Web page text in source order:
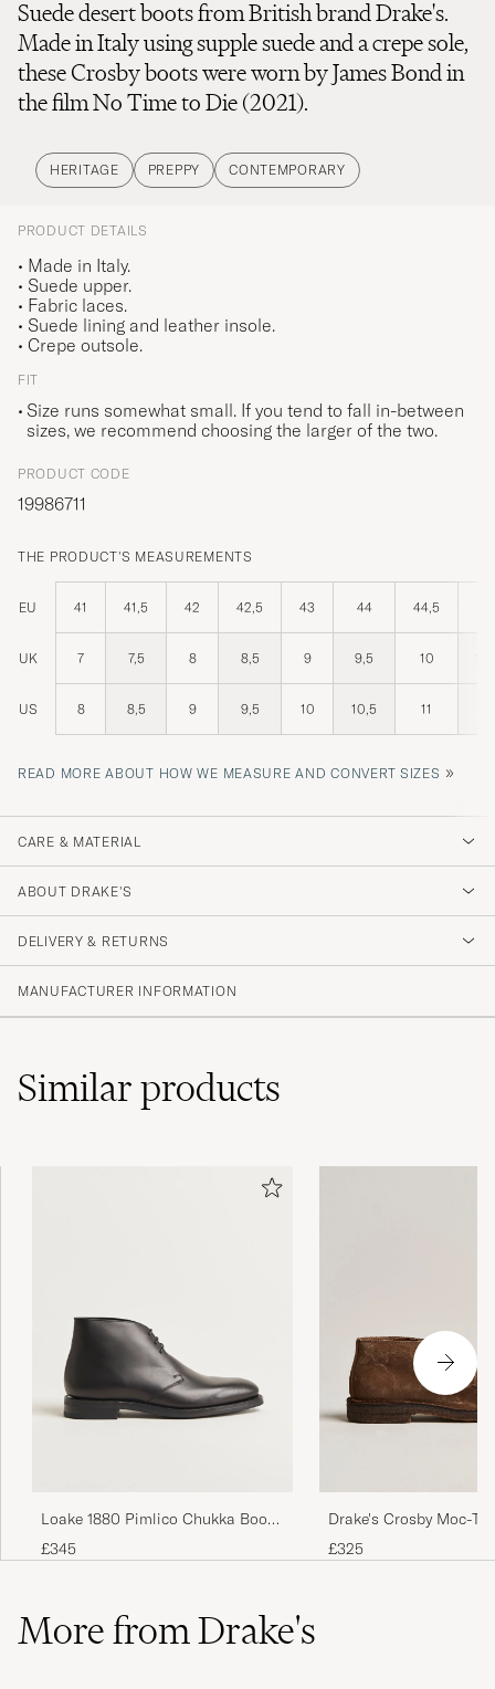
Suede desert boots from British brand Drake's.
Made in Italy using supple suede and a crepe sole,
these Crosby boots were worn by James Bond in
the film No Time to Die (2021).
HERITAGE PREPPY CONTEMPORARY
PRODUCT DETAILS
• Made in Italy.
• Suede upper.
• Fabric laces.
• Suede lining and leather insole.
• Crepe outsole.
FIT
Size runs somewhat small. If you tend to fall in-between
sizes, we recommend choosing the larger of the two.
PRODUCT CODE
19986711
THE PRODUCT'S MEASUREMENTS
EU 41 41,5 42 42,5 43 44 44,5
UK 7 7,5 8 8,5 9 9,5 10
US 8 8,5 9 9,5 10 10,5 11
READ MORE ABOUT HOW WE MEASURE AND CONVERT SIZES »
CARE & MATERIAL
ABOUT DRAKE'S
DELIVERY & RETURNS
MANUFACTURER INFORMATION
Similarproducts
Loake 1880 Pimlico Chukka Boot
Black Calf
£345
Drake's Crosby Moc-
Chukka Boots Brown
£325
More from Drake's